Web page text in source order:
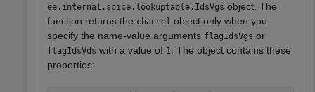
ee.internal.spice.lookuptable.IdsVgs object. The
function returns the channel object only when you
specify the name-value arguments flagIdsVgs or
flagIdsVds with a value of 1 . The object contains these
properties: